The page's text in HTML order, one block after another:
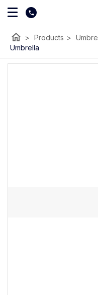
home > Products >
Umbrella